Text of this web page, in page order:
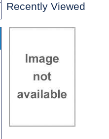
Recently Viewed